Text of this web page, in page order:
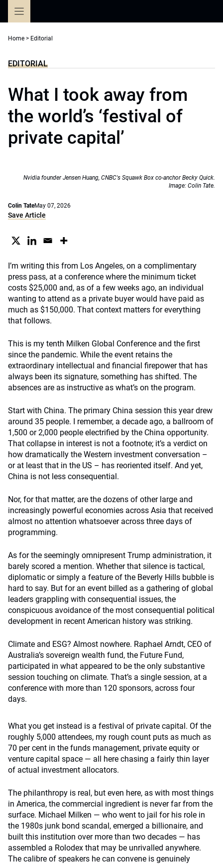
Home > Editorial
EDITORIAL
What I took away from
the world’s ‘festival of
private capital’
Nvidia founder Jensen Huang, CNBC's Squawk Box co-anchor Becky Quick.
Image: Colin Tate.
Colin TateMay 07, 2026
Save Article
I’m writing this from Los Angeles, on a complimentary
press pass, at a conference where the minimum ticket
costs $25,000 and, as of a few weeks ago, an individual
wanting to attend as a private buyer would have paid as
much as $150,000. That context matters for everything
that follows.
This is my tenth Milken Global Conference and the first
since the pandemic. While the event retains the
extraordinary intellectual and financial firepower that has
always been its signature, something has shifted. The
absences are as instructive as what’s on the program.
Start with China. The primary China session this year drew
around 35 people. I remember, a decade ago, a ballroom of
1,500 or 2,000 people electrified by the China opportunity.
That collapse in interest is not a footnote; it’s a verdict on
how dramatically the Western investment conversation –
or at least that in the US – has reoriented itself. And yet,
China is not less consequential.
Nor, for that matter, are the dozens of other large and
increasingly powerful economies across Asia that received
almost no attention whatsoever across three days of
programming.
As for the seemingly omnipresent Trump administration, it
barely scored a mention. Whether that silence is tactical,
diplomatic or simply a feature of the Beverly Hills bubble is
hard to say. But for an event billed as a gathering of global
leaders grappling with consequential issues, the
conspicuous avoidance of the most consequential political
development in recent American history was striking.
Climate and ESG? Almost nowhere. Raphael Arndt, CEO of
Australia’s sovereign wealth fund, the Future Fund,
participated in what appeared to be the only substantive
session touching on climate. That’s a single session, at a
conference with more than 120 sponsors, across four
days.
What you get instead is a festival of private capital. Of the
roughly 5,000 attendees, my rough count puts as much as
70 per cent in the funds management, private equity or
venture capital space — all here chasing a fairly thin layer
of actual investment allocators.
The philanthropy is real, but even here, as with most things
in America, the commercial ingredient is never far from the
surface. Michael Milken — who went to jail for his role in
the 1980s junk bond scandal, emerged a billionaire, and
built this institution over more than two decades — has
assembled a Rolodex that may be unrivalled anywhere.
The calibre of speakers he can convene is genuinely